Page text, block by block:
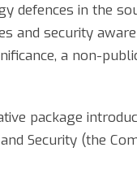
defences in the
and security
a non-
package
Security (the